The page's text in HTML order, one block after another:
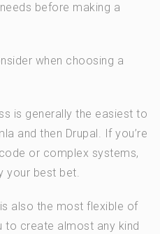
before making a
when choosing a
is generally the easiest to
and then Drupal. If you’re
or complex systems,
your best bet.
also the most flexible of
to create almost any kind